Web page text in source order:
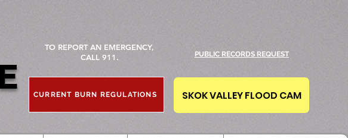
TO REPORT AN EMERGENCY,
CALL 911.
PUBLIC RECORDS REQUEST
CURRENT BURN REGULATIONS SKOK VALLEY FLOOD CAM